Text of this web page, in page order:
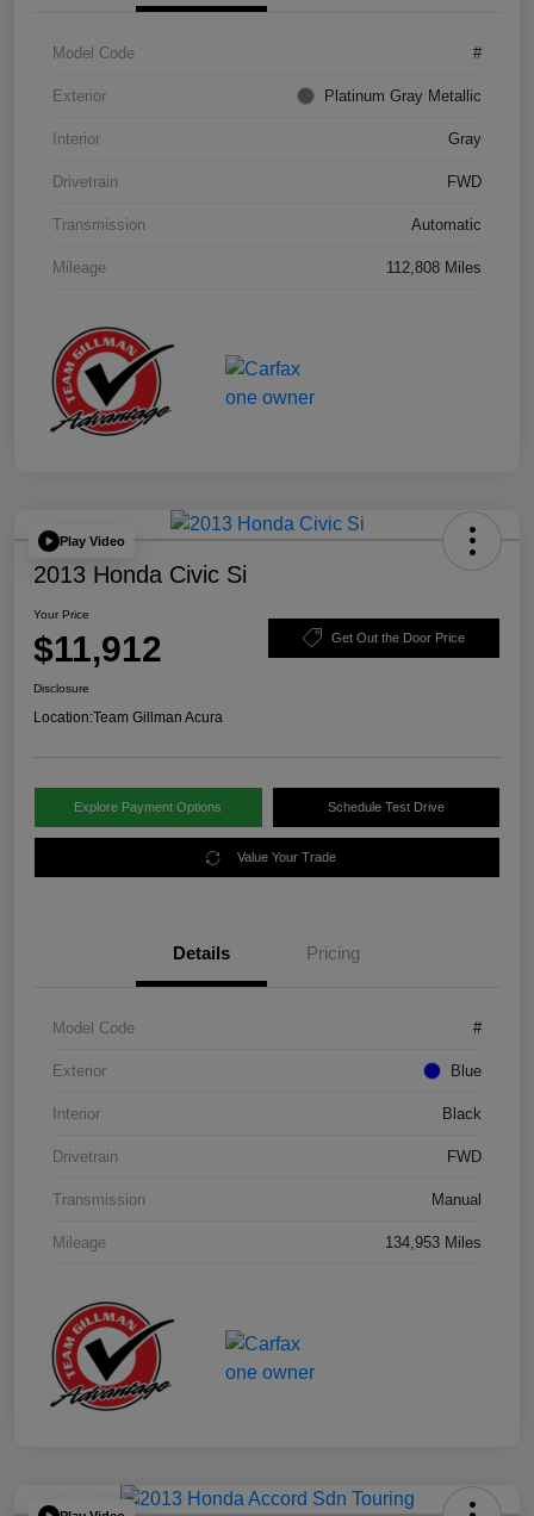
Model Code #
Exterior Platinum Gray Metallic
Interior Gray
Drivetrain FWD
Transmission Automatic
Mileage 112,808 Miles
Play Video
2013 Honda Civic Si
Your Price
$11,912 Get Out the Door Price
Disclosure
Location:Team Gillman Acura
Explore Payment Options Schedule Test Drive
Value Your Trade
Details Pricing
Model Code #
Exterior Blue
Interior Black
Drivetrain FWD
Transmission Manual
Mileage 134,953 Miles